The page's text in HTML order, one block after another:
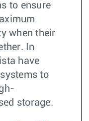
to ensure
when their
In
have
to
storage.